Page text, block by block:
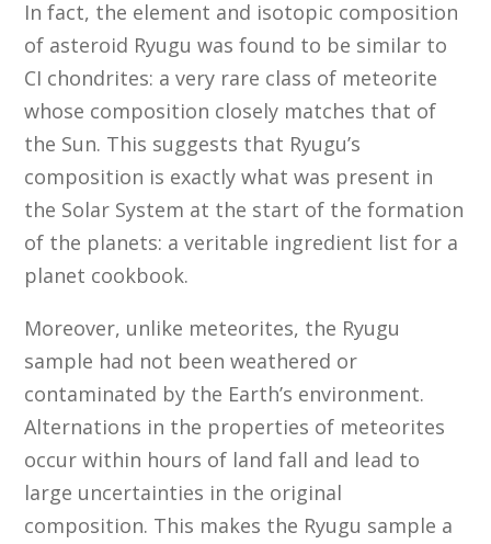
In fact, the element and isotopic composition
of asteroid Ryugu was found to be similar to
CI chondrites: a very rare class of meteorite
whose composition closely matches that of
the Sun. This suggests that Ryugu’s
composition is exactly what was present in
the Solar System at the start of the formation
of the planets: a veritable ingredient list for a
planet cookbook.
Moreover, unlike meteorites, the Ryugu
sample had not been weathered or
contaminated by the Earth’s environment.
Alternations in the properties of meteorites
occur within hours of land fall and lead to
large uncertainties in the original
composition. This makes the Ryugu sample a